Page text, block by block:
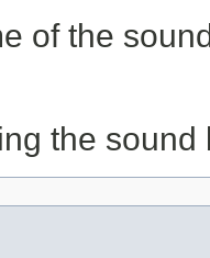
of the
the sound